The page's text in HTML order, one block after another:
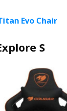
Evo Chair
S